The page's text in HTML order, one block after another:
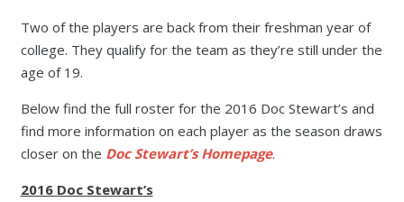
Two of the players are back from their freshman year of
college. They qualify for the team as they’re still under the
age of 19.
Below find the full roster for the 2016 Doc Stewart’s and
find more information on each player as the season draws
closer on the Doc Stewart’s Homepage.
2016 Doc Stewart’s